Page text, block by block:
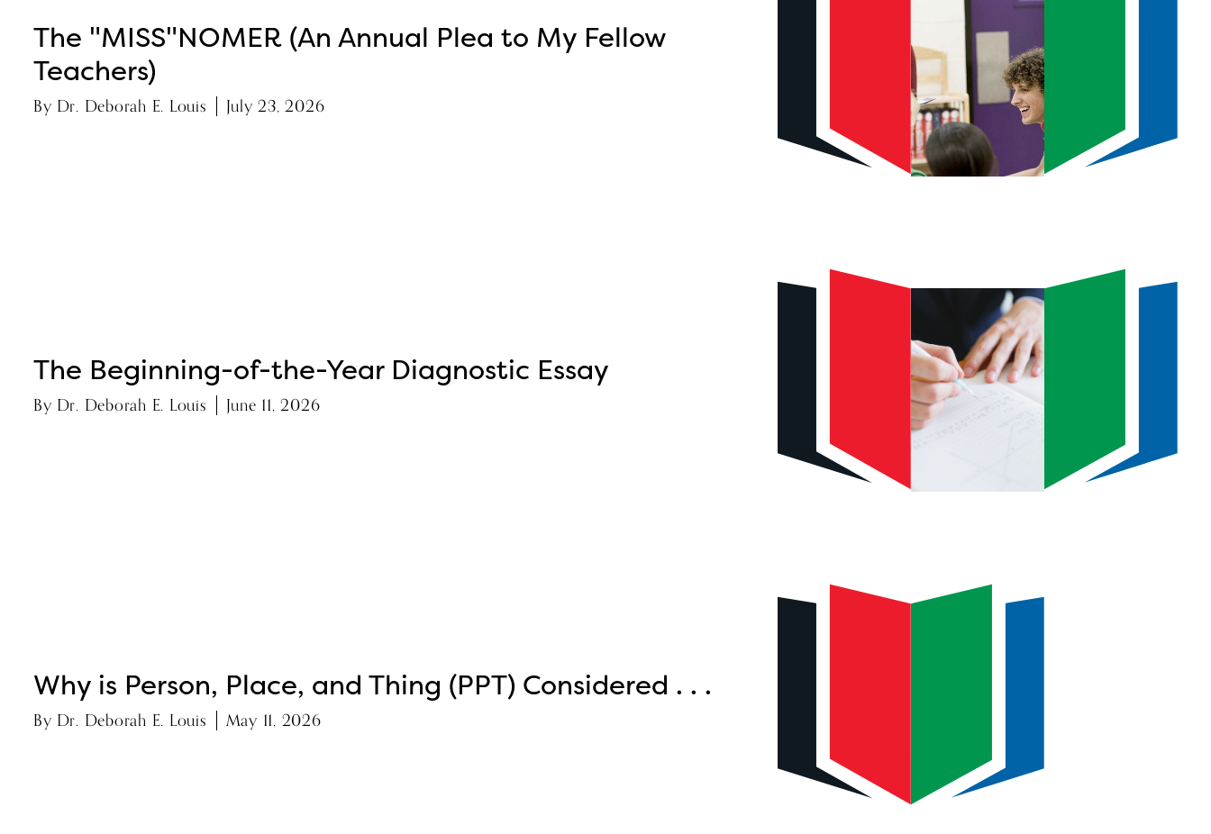
The "MISS"NOMER (An Annual Plea to My Fellow
Teachers)
By Dr. Deborah E. Louis July 23, 2026
The Beginning-of-the-Year Diagnostic Essay
By Dr. Deborah E. Louis June 11, 2026
Why is Person, Place, and Thing (PPT) Considered . . .
By Dr. Deborah E. Louis May 11, 2026